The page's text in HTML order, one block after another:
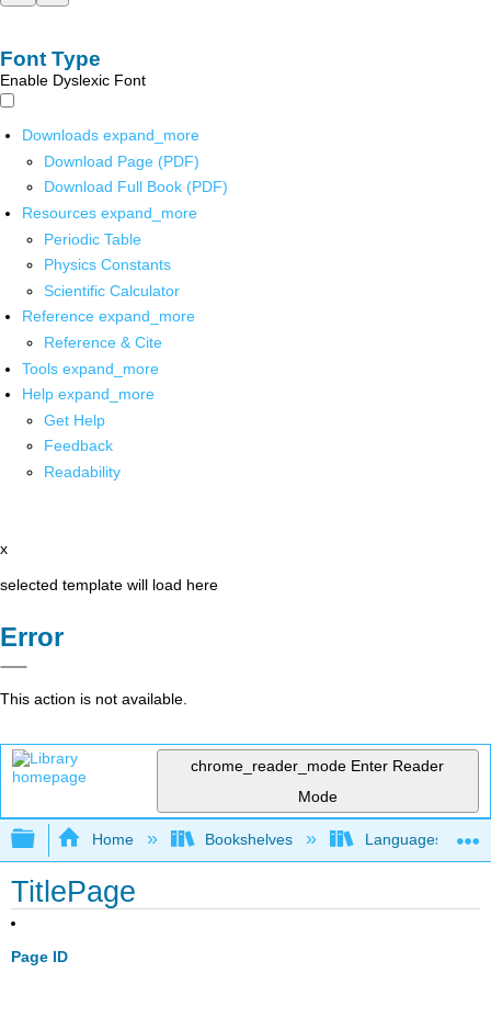
Font Type
Enable Dyslexic Font
Downloads expand_more
Download Page (PDF)
Download Full Book (PDF)
Resources expand_more
Periodic Table
Physics Constants
Scientific Calculator
Reference expand_more
Reference & Cite
Tools expand_more
Help expand_more
Get Help
Feedback
Readability
x
selected template will load here
Error
This action is not available.
chrome_reader_mode Enter Reader
Mode
Expand/collapse global hierarchy
Home Bookshelves Languages
TitlePage
Page ID